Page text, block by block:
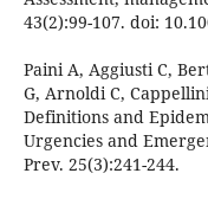
43(2):99-107. doi:
Paini A, Aggiusti C,
G, Arnoldi C,
Definitions and
Urgencies and
Prev. 25(3):241-244.